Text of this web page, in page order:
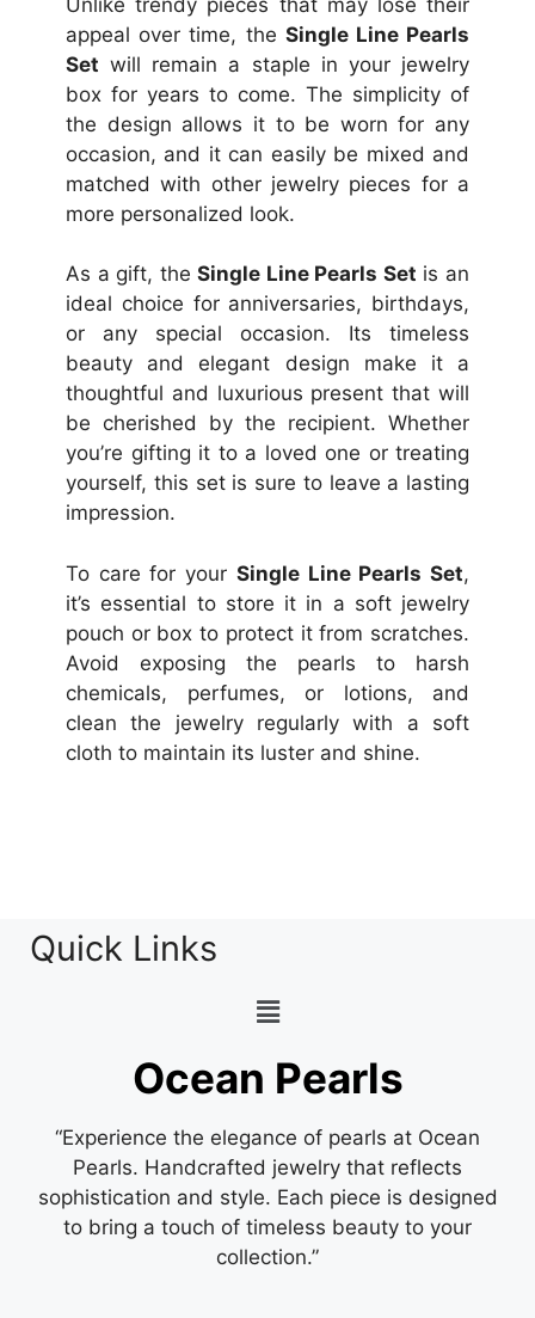
appeal over time, the Single Line Pearls
Set will remain a staple in your jewelry
box for years to come. The simplicity of
the design allows it to be worn for any
occasion, and it can easily be mixed and
matched with other jewelry pieces for a
more personalized look.
As a gift, theSingle Line Pearls Set is an
ideal choice for anniversaries, birthdays,
or any special occasion. Its timeless
beauty and elegant design make it a
thoughtful and luxurious present that will
be cherished by the recipient. Whether
you’re gifting it to a loved one or treating
yourself, this set is sure to leave a lasting
impression.
To care for your Single Line Pearls Set,
it’s essential to store it in a soft jewelry
pouch or box to protect it from scratches.
Avoid exposing the pearls to harsh
chemicals, perfumes, or lotions, and
clean the jewelry regularly with a soft
cloth to maintain its luster and shine.
Quick Links
Ocean Pearls
“Experience the elegance of pearls at Ocean
Pearls. Handcrafted jewelry that reflects
sophistication and style. Each piece is designed
to bring a touch of timeless beauty to your
collection.”